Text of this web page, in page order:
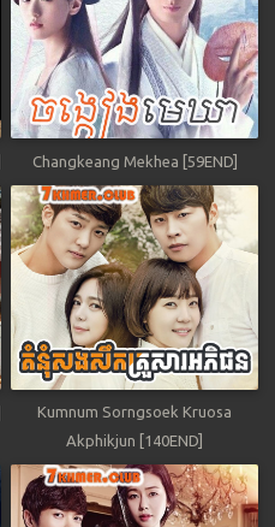
Changkeang Mekhea [59END]
Kumnum Sorngsoek Kruosa
Akphikjun [140END]